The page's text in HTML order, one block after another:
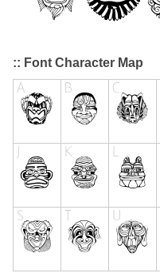
:: Font Character Map